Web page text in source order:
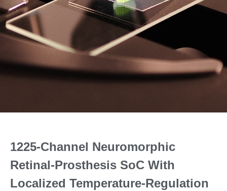
1225-Channel Neuromorphic
Retinal-Prosthesis SoC With
Localized Temperature-Regulation